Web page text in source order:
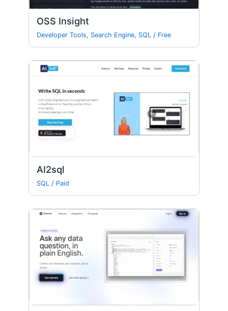
OSS Insight
Developer Tools, Search Engine, SQL / Free
AI2sql
SQL / Paid